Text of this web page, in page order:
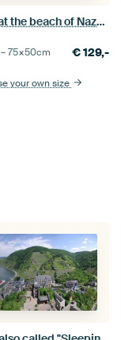
Portugal: at the beach of Nazaré
75×50cm €129,-
your own size